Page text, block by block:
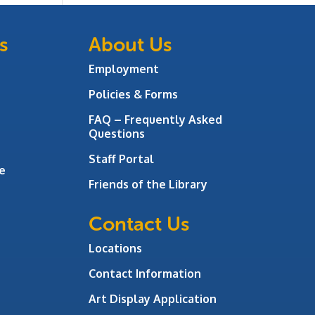
About Us
Employment
Policies & Forms
FAQ – Frequently Asked
Questions
Staff Portal
Friends of the Library
Contact Us
Locations
Contact Information
Art Display Application